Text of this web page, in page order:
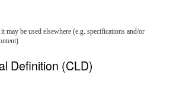
may be used elsewhere (e.g. specifications and/or
Definition (CLD)